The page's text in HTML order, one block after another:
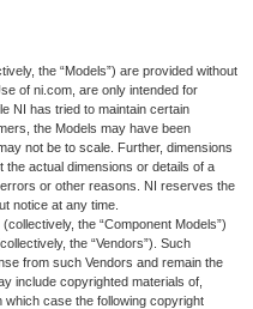
the “Models”) are provided without
of ni.com, are only intended for
NI has tried to maintain certain
the Models may have been
not be to scale. Further, dimensions
the actual dimensions or details of a
or other reasons. NI reserves the
notice at any time.
the “Component Models”)
the “Vendors”). Such
from such Vendors and remain the
include copyrighted materials of,
case the following copyright